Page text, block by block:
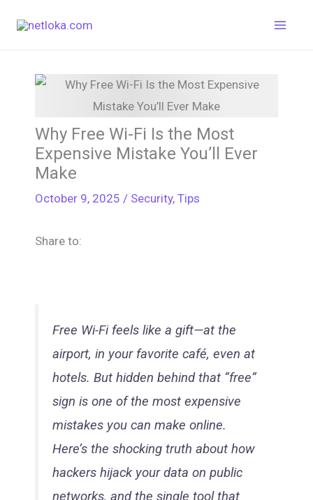
Why Free Wi-Fi Is the Most
Expensive Mistake You’ll Ever
Make
October 9, 2025 / Security, Tips
Share to:
Free Wi-Fi feels like a gift—at the
airport, in your favorite café, even at
hotels. But hidden behind that “free”
sign is one of the most expensive
mistakes you can make online.
Here’s the shocking truth about how
hackers hijack your data on public
networks, and the single tool that